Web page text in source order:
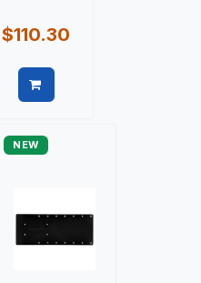
$110.30
NEW